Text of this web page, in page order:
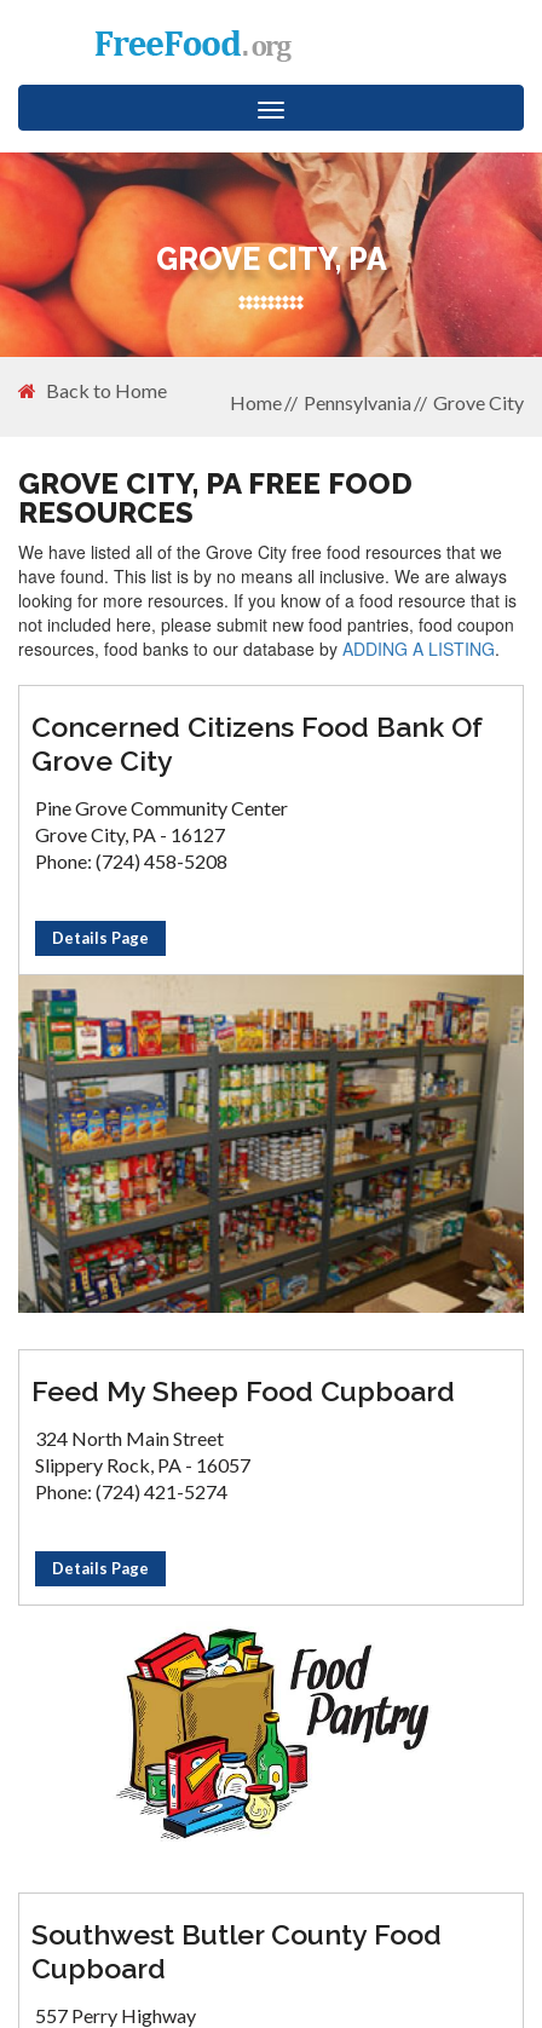
Toggle
navigation
GROVE CITY, PA
Back to Home
Home Pennsylvania Grove City
GROVE CITY, PA FREE FOOD
RESOURCES
We have listed all of the Grove City free food resources that we
have found. This list is by no means all inclusive. We are always
looking for more resources. If you know of a food resource that is
not included here, please submit new food pantries, food coupon
resources, food banks to our database by ADDING A LISTING.
Concerned Citizens Food Bank Of
Grove City
Pine Grove Community Center
Grove City, PA - 16127
Phone: (724) 458-5208
Details Page
Feed My Sheep Food Cupboard
324 North Main Street
Slippery Rock, PA - 16057
Phone: (724) 421-5274
Details Page
Southwest Butler County Food
Cupboard
557 Perry Highway